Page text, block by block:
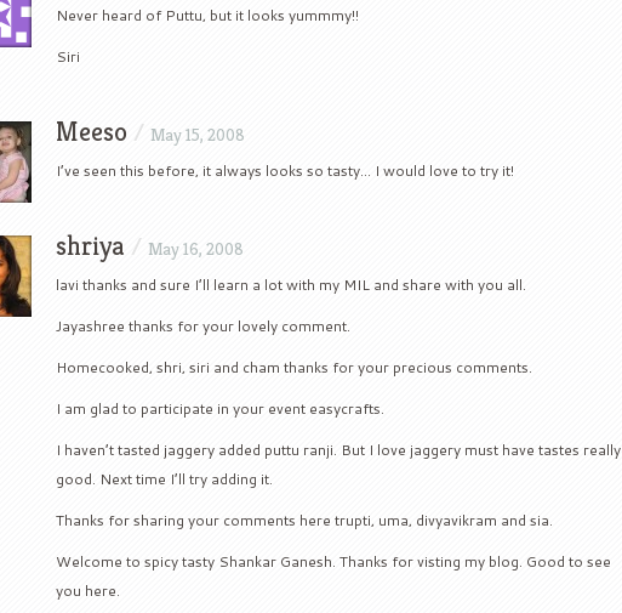
Never heard of Puttu, but it looks yummmy!!
Siri
Meeso / May 15, 2008
I’ve seen this before, it always looks so tasty… I would love to try it!
shriya / May 16, 2008
lavi thanks and sure I’ll learn a lot with my MIL and share with you all.
Jayashree thanks for your lovely comment.
Homecooked, shri, siri and cham thanks for your precious comments.
I am glad to participate in your event easycrafts.
I haven’t tasted jaggery added puttu ranji. But I love jaggery must have tastes really
good. Next time I’ll try adding it.
Thanks for sharing your comments here trupti, uma, divyavikram and sia.
Welcome to spicy tasty Shankar Ganesh. Thanks for visting my blog. Good to see
you here.